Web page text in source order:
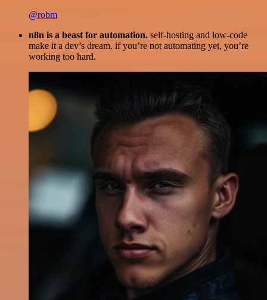
@robm
n8n is a beast for automation. self-hosting and low-code
make it a dev’s dream. if you’re not automating yet, you’re
working too hard.